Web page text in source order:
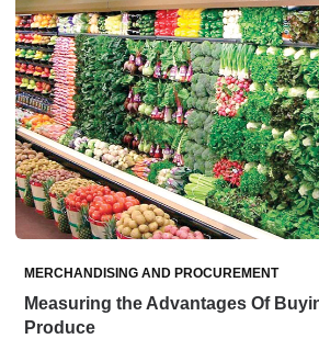
MERCHANDISING AND PROCUREMENT
Measuring the Advantages Of
Produce